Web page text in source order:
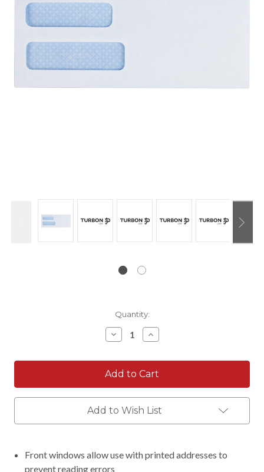
Quantity:
Decrease
Quantity:
Increase
Quantity:
Add to Wish List
Front windows allow use with printed addresses to
prevent reading errors